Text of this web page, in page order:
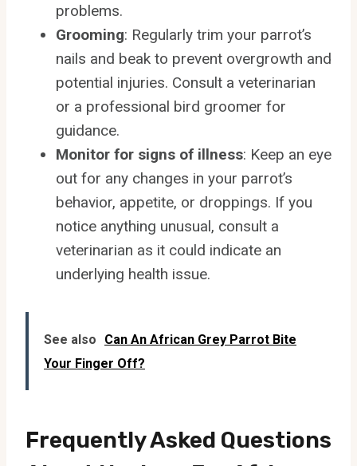
problems.
Grooming: Regularly trim your parrot’s
nails and beak to prevent overgrowth and
potential injuries. Consult a veterinarian
or a professional bird groomer for
guidance.
Monitor for signs of illness: Keep an eye
out for any changes in your parrot’s
behavior, appetite, or droppings. If you
notice anything unusual, consult a
veterinarian as it could indicate an
underlying health issue.
See also
Can An African Grey Parrot Bite
Your Finger Off?
Frequently Asked Questions